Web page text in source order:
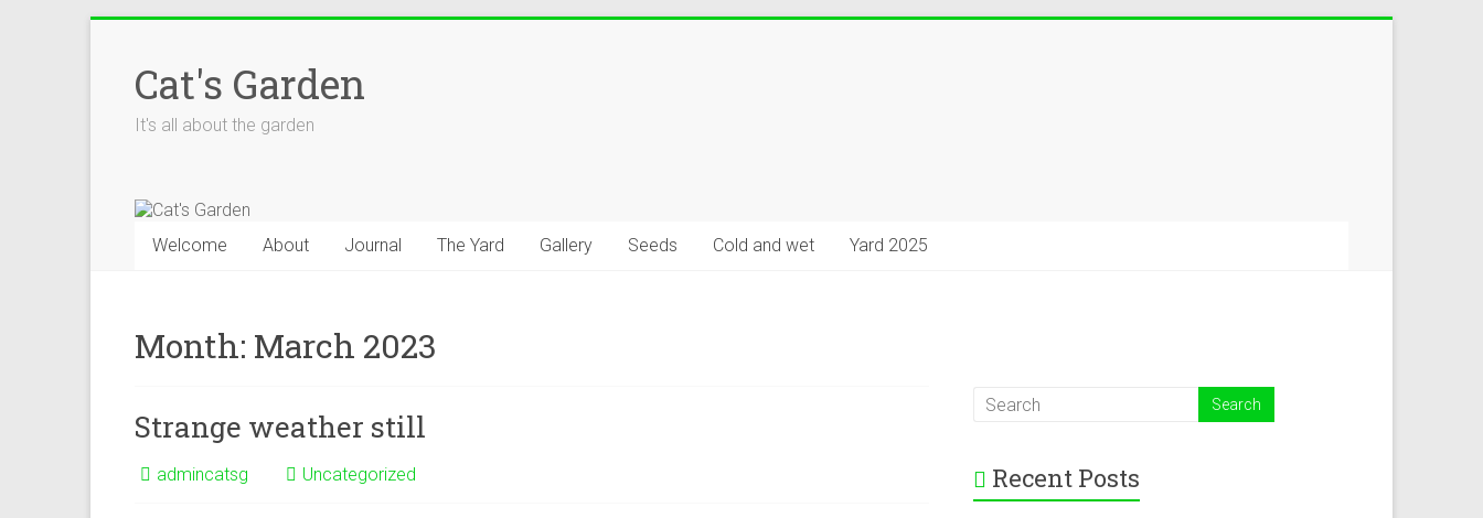
contentCat's Garden
It's all about the garden
Welcome About Journal The Yard Gallery Seeds Cold and wet Yard 2025
Month: March 2023
Strange weather still
admincatsg Uncategorized Recent Posts